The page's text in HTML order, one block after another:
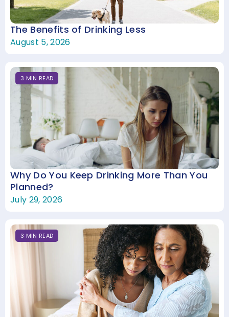
The Benefits of Drinking Less
August 5, 2026
3 MIN READ
Why Do You Keep Drinking More Than You
Planned?
July 29, 2026
3 MIN READ